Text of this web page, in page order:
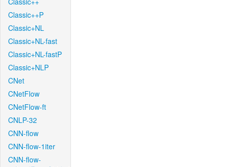
Classic++P
Classic+NL
Classic+NL-fast
Classic+NL-fastP
Classic+NLP
CNet
CNetFlow
CNetFlow-ft
CNLP-32
CNN-flow
CNN-flow-1iter
CNN-flow-